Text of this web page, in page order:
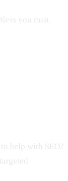
you man.
help with SEO?